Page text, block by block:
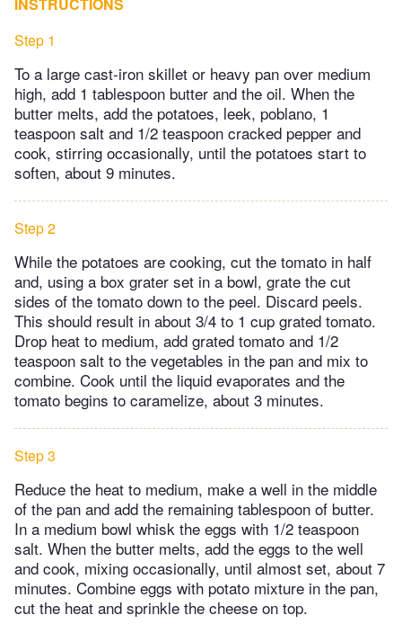
Step 1
To a large cast-iron skillet or heavy pan over medium
high, add 1 tablespoon butter and the oil. When the
butter melts, add the potatoes, leek, poblano, 1
teaspoon salt and 1/2 teaspoon cracked pepper and
cook, stirring occasionally, until the potatoes start to
soften, about 9 minutes.
Step 2
While the potatoes are cooking, cut the tomato in half
and, using a box grater set in a bowl, grate the cut
sides of the tomato down to the peel. Discard peels.
This should result in about 3/4 to 1 cup grated tomato.
Drop heat to medium, add grated tomato and 1/2
teaspoon salt to the vegetables in the pan and mix to
combine. Cook until the liquid evaporates and the
tomato begins to caramelize, about 3 minutes.
Step 3
Reduce the heat to medium, make a well in the middle
of the pan and add the remaining tablespoon of butter.
In a medium bowl whisk the eggs with 1/2 teaspoon
salt. When the butter melts, add the eggs to the well
and cook, mixing occasionally, until almost set, about 7
minutes. Combine eggs with potato mixture in the pan,
cut the heat and sprinkle the cheese on top.